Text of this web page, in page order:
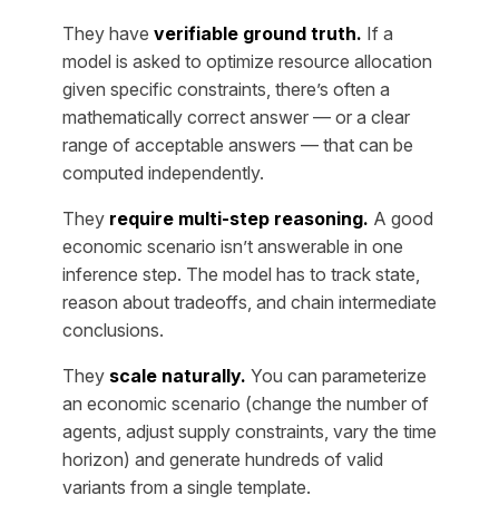
They have verifiable ground truth. If a
model is asked to optimize resource allocation
given specific constraints, there’s often a
mathematically correct answer — or a clear
range of acceptable answers — that can be
computed independently.
They require multi-step reasoning. A good
economic scenario isn’t answerable in one
inference step. The model has to track state,
reason about tradeoffs, and chain intermediate
conclusions.
They scale naturally. You can parameterize
an economic scenario (change the number of
agents, adjust supply constraints, vary the time
horizon) and generate hundreds of valid
variants from a single template.